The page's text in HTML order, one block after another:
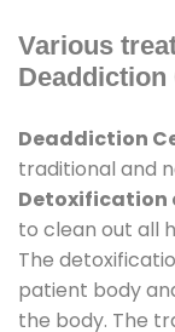
Various
Deaddiction
Deaddiction
traditional and
Detoxification
to clean out all
The
patient body
the body. The